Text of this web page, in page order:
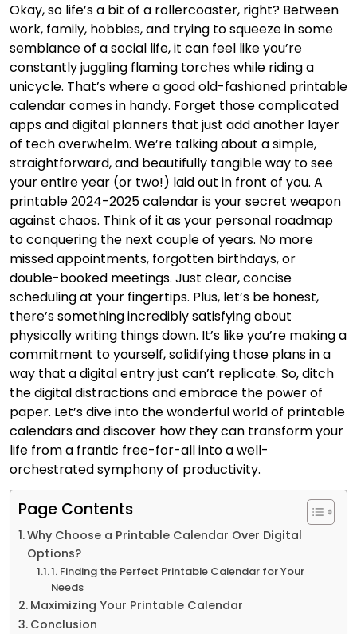
Okay, so life’s a bit of a rollercoaster, right? Between
work, family, hobbies, and trying to squeeze in some
semblance of a social life, it can feel like you’re
constantly juggling flaming torches while riding a
unicycle. That’s where a good old-fashioned printable
calendar comes in handy. Forget those complicated
apps and digital planners that just add another layer
of tech overwhelm. We’re talking about a simple,
straightforward, and beautifully tangible way to see
your entire year (or two!) laid out in front of you. A
printable 2024-2025 calendar is your secret weapon
against chaos. Think of it as your personal roadmap
to conquering the next couple of years. No more
missed appointments, forgotten birthdays, or
double-booked meetings. Just clear, concise
scheduling at your fingertips. Plus, let’s be honest,
there’s something incredibly satisfying about
physically writing things down. It’s like you’re making a
commitment to yourself, solidifying those plans in a
way that a digital entry just can’t replicate. So, ditch
the digital distractions and embrace the power of
paper. Let’s dive into the wonderful world of printable
calendars and discover how they can transform your
life from a frantic free-for-all into a well-
orchestrated symphony of productivity.
Page Contents
Why Choose a Printable Calendar Over Digital
Options?
1. Finding the Perfect Printable Calendar for Your
Needs
Maximizing Your Printable Calendar
Conclusion